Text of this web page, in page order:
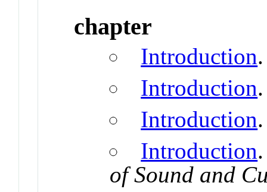
chapter
Introduction
Introduction
Introduction
Introduction
of Sound and